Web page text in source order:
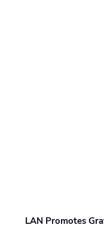
LAN Promotes